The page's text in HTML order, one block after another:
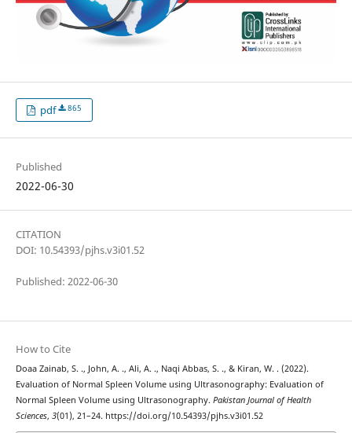
pdf 865
Published
2022-06-30
CITATION
DOI: 10.54393/pjhs.v3i01.52
Published: 2022-06-30
How to Cite
Doaa Zainab, S. ., John, A. ., Ali, A. ., Naqi Abbas, S. ., & Kiran, W. . (2022).
Evaluation of Normal Spleen Volume using Ultrasonography: Evaluation of
Normal Spleen Volume using Ultrasonography. Pakistan Journal of Health
Sciences, 3(01), 21–24. https://doi.org/10.54393/pjhs.v3i01.52